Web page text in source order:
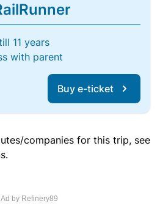
11 years
with parent
Buy e-ticket
companies for this trip, see
by Refinery89